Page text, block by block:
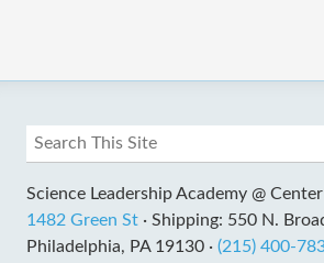
Science Leadership Academy @
1482 Green St · Shipping: 550 N.
Philadelphia, PA 19130 · (215) 400-